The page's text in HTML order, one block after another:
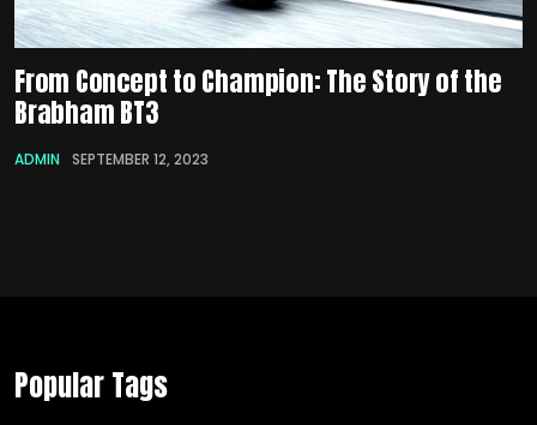
From Concept to Champion: The Story of the
Brabham BT3
ADMIN SEPTEMBER 12, 2023
Popular Tags